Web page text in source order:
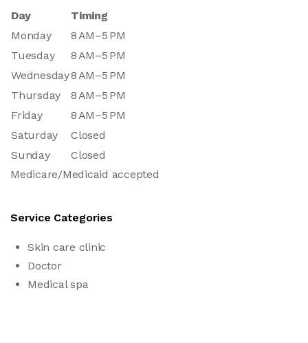
Day
Timing
Monday
8 AM–5 PM
Tuesday
8 AM–5 PM
Wednesday8 AM–5 PM
Thursday
8 AM–5 PM
Friday
8 AM–5 PM
Saturday
Closed
Sunday
Closed
Medicare/Medicaid accepted
Service Categories
Skin care clinic
Doctor
Medical spa